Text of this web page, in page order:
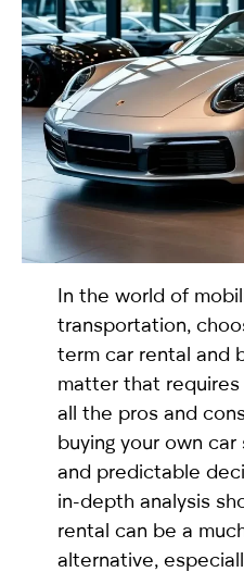
In the world of
transportation,
term car rental and
matter that
all the pros and
buying your own
and predictable
in-depth analysis
rental can be a
alternative,
No
country
selected
I have read and I